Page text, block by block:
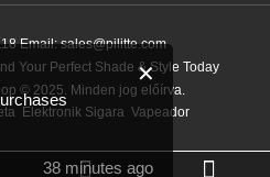
Email:sales@pilitte.com
Your Perfect Shade & Style Today
© 2025. Minden jog előírva.
Elektronik Sigara Vapeador
✕
38 minutes ago